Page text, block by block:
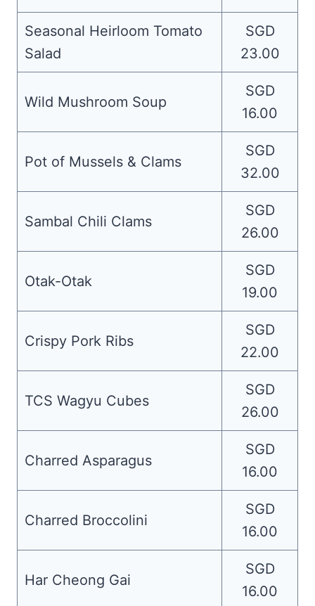
Seasonal Heirloom Tomato
Salad
SGD
23.00
Wild Mushroom Soup
SGD
16.00
Pot of Mussels & Clams
SGD
32.00
Sambal Chili Clams
SGD
26.00
Otak-Otak
SGD
19.00
Crispy Pork Ribs
SGD
22.00
TCS Wagyu Cubes
SGD
26.00
Charred Asparagus
SGD
16.00
Charred Broccolini
SGD
16.00
Har Cheong Gai
SGD
16.00